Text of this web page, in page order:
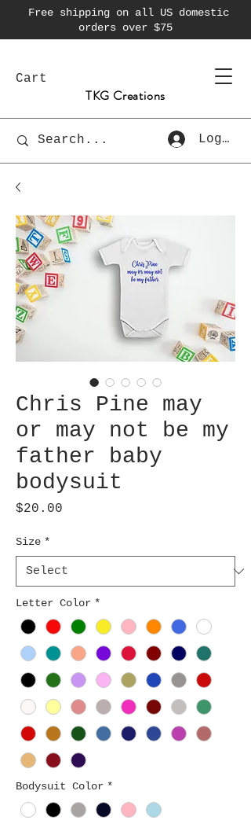
Free shipping on all US domestic
orders over $75
Cart
TKG Creations
Log In
Chris Pine may
or may not be my
father baby
bodysuit
$20.00
Size *
Letter Color *
Bodysuit Color *